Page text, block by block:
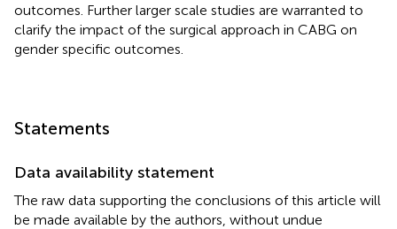
outcomes. Further larger scale studies are warranted to
clarify the impact of the surgical approach in CABG on
gender specific outcomes.
Statements
Data availability statement
The raw data supporting the conclusions of this article will
be made available by the authors, without undue